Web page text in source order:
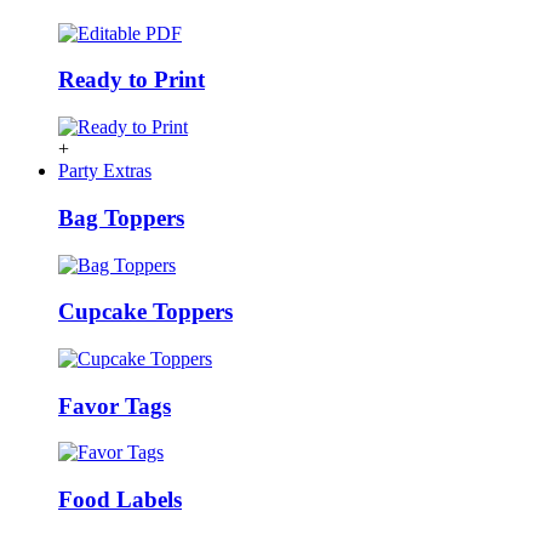
Ready to Print
+
Party Extras
Bag Toppers
Cupcake Toppers
Favor Tags
Food Labels